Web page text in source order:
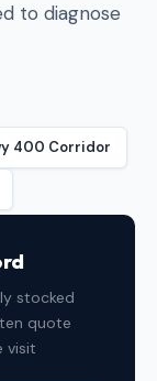
to diagnose
400 Corridor
stocked
quote
visit